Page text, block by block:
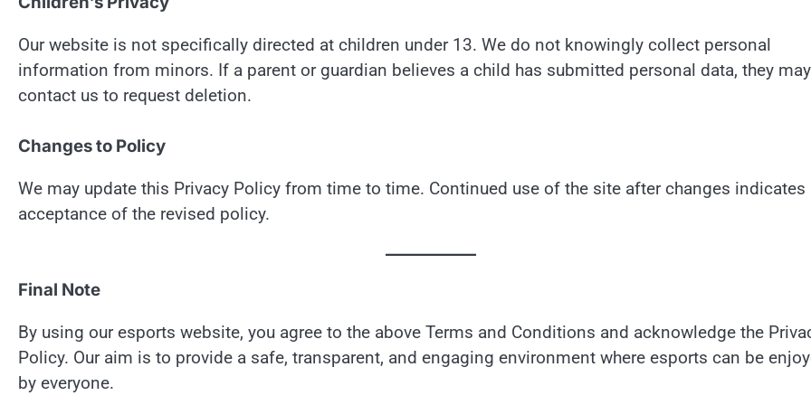
Our website is not specifically directed at children under 13. We do not knowingly collect personal
information from minors. If a parent or guardian believes a child has submitted personal data, they may
contact us to request deletion.
Changes to Policy
We may update this Privacy Policy from time to time. Continued use of the site after changes indicates
acceptance of the revised policy.
Final Note
By using our esports website, you agree to the above Terms and Conditions and acknowledge the
Policy. Our aim is to provide a safe, transparent, and engaging environment where esports can be
by everyone.